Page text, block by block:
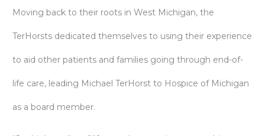
Moving back to their roots in West Michigan, the
TerHorsts dedicated themselves to using their experience
to aid other patients and families going through end-of-
life care, leading Michael TerHorst to Hospice of Michigan
as a board member.